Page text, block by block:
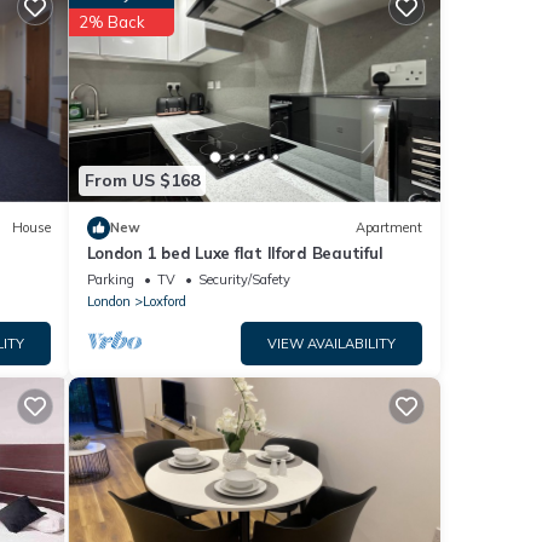
are
If
House
From US $168
2% Back
New Apartment
London 1 bed Luxe flat Ilford Beautiful
Parking TV
Security/Safety
London
Loxford
VIEW AVAILABILITY